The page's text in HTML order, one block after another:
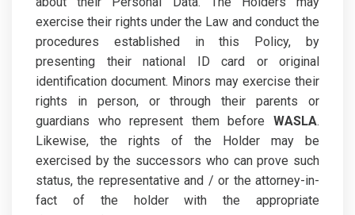
exercise their rights under the Law and conduct the
procedures established in this Policy, by
presenting their national ID card or original
identification document. Minors may exercise their
rights in person, or through their parents or
guardians who represent them before WASLA.
Likewise, the rights of the Holder may be
exercised by the successors who can prove such
status, the representative and / or the attorney-in-
fact of the holder with the appropriate